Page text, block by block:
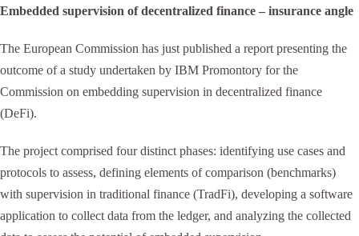
Embedded supervision of decentralized finance – insurance angle
The European Commission has just published a report presenting the
outcome of a study undertaken by IBM Promontory for the
Commission on embedding supervision in decentralized finance
(DeFi).
The project comprised four distinct phases: identifying use cases and
protocols to assess, defining elements of comparison (benchmarks)
with supervision in traditional finance (TradFi), developing a software
application to collect data from the ledger, and analyzing the collected